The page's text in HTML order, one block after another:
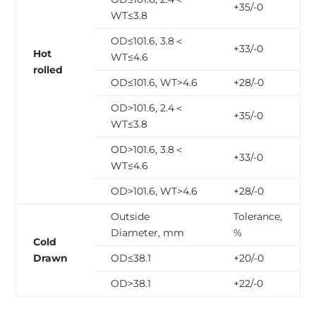
Hot
rolled
WT≤3.8
+35/-0
OD≤101.6, 3.8＜
WT≤4.6
+33/-0
OD≤101.6, WT>4.6
+28/-0
OD>101.6, 2.4＜
WT≤3.8
+35/-0
OD>101.6, 3.8＜
WT≤4.6
+33/-0
OD>101.6, WT>4.6 +28/-0
Cold
Drawn
Outside
Diameter, mm
Tolerance,
%
OD≤38.1
+20/-0
OD>38.1
+22/-0